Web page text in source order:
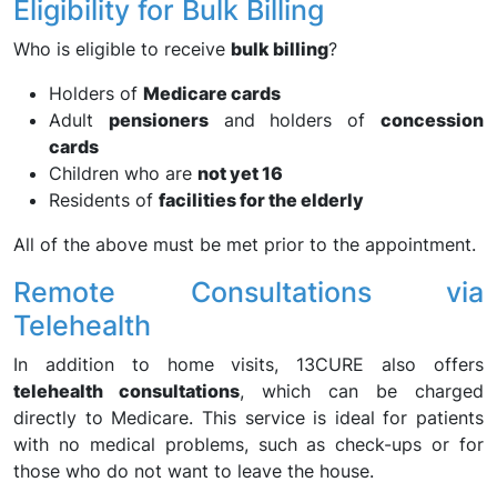
Eligibility for Bulk Billing
Who is eligible to receive bulk billing?
Holders of Medicare cards
Adult pensionersand holders ofconcession
cards
Children who are not yet 16
Residents of facilities for the elderly
All of the above must be met prior to the appointment.
Remote Consultations via
Telehealth
In addition to home visits, 13CURE also offers
telehealth consultations, which can be charged
directly to Medicare. This service is ideal for patients
with no medical problems, such as check-ups or for
those who do not want to leave the house.